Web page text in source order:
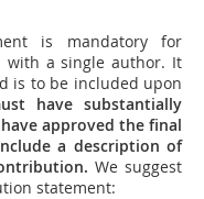
is mandatory for
with a single author. It
is to be included upon
have substantially
approved the final
a description of
. We suggest
statement: